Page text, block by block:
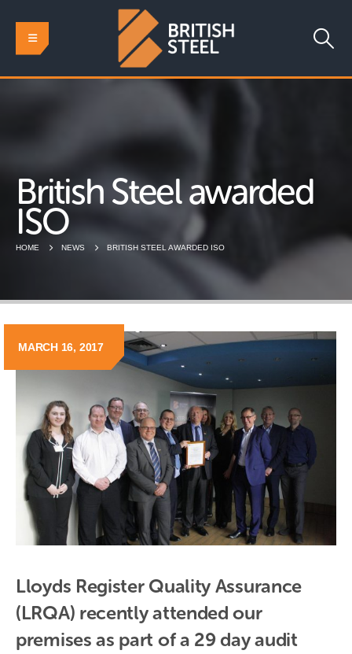
British Steel awarded
ISO
HOME NEWS BRITISH STEEL AWARDED ISO
MARCH 16, 2017
Lloyds Register Quality Assurance
(LRQA) recently attended our
premises as part of a 29 day audit